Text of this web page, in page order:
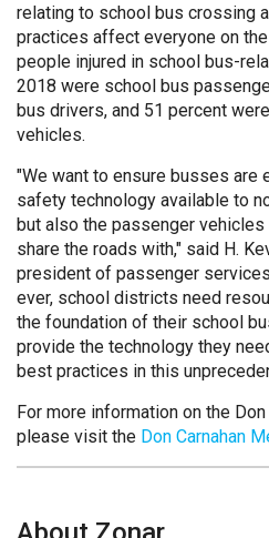
relating to school bus crossing
practices affect everyone on
people injured in school bus-
2018 were school bus
bus drivers, and 51 percent
vehicles.
"We want to ensure busses are
safety technology available to
but also the passenger
share the roads with," said H.
president of passenger
ever, school districts need
the foundation of their school
provide the technology they
best practices in this
For more information on the
please visit the Don Carnahan